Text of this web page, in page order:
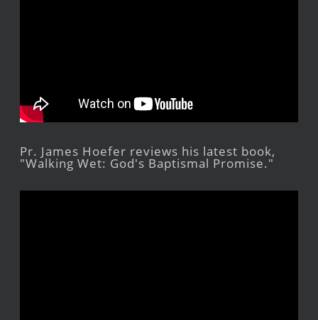
Pr. James Hoefer reviews his latest book,
"Walking Wet: God's Baptismal Promise."